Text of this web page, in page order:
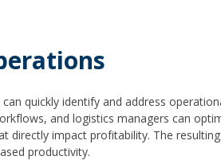
quickly identify and address
and logistics managers can
directly impact profitability. The
productivity.